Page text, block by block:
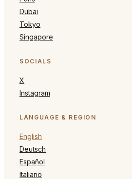
Dubai
Tokyo
Singapore
SOCIALS
X
Instagram
LANGUAGE & REGION
English
Deutsch
Español
Italiano